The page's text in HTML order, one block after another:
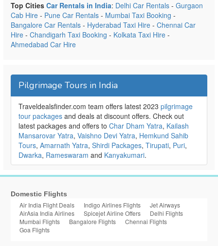
Top Cities Car Rentals in India: Delhi Car Rentals - Gurgaon
Cab Hire - Pune Car Rentals - Mumbai Taxi Booking -
Bangalore Car Rentals - Hyderabad Taxi Hire - Chennai Car
Hire - Chandigarh Taxi Booking - Kolkata Taxi Hire -
Ahmedabad Car Hire
Pilgrimage Tours in India
Traveldealsfinder.com team offers latest 2023 pilgrimage
tour packages and deals at discount offers. Check out
latest packages and offers to Char Dham Yatra, Kailash
Mansarovar Yatra, Vaishno Devi Yatra, Hemkund Sahib
Tours, Amarnath Yatra, Shirdi Packages, Tirupati, Puri,
Dwarka, Rameswaram and Kanyakumari.
Domestic Flights
Air India Flight Deals Indigo Airlines Flights
Jet Airways
AirAsia India Airlines
Spicejet Airline Offers
Delhi Flights
Mumbai Flights
Bangalore Flights
Chennai Flights
Goa Flights